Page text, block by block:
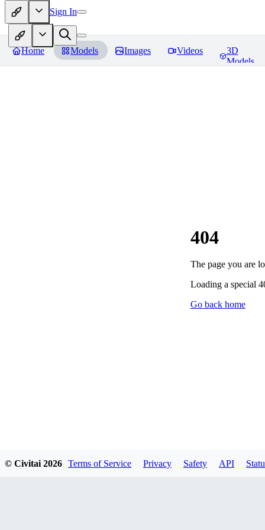
Sign In
Home Models Images Videos
3D
Models
404
The page you are
Loading a special
Go back home
© Civitai 2026 Terms of Service Privacy Safety API